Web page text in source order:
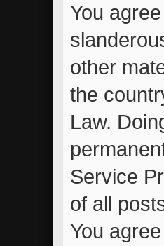
You
other
the
Law.
Service
of all
You